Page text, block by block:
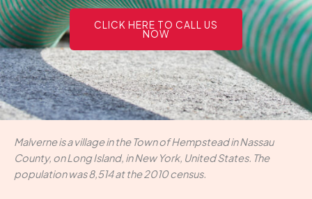
CLICK HERE TO CALL US
NOW
Malverne is a village in the Town of Hempstead in Nassau
County, on Long Island, in New York, United States. The
population was 8,514 at the 2010 census.